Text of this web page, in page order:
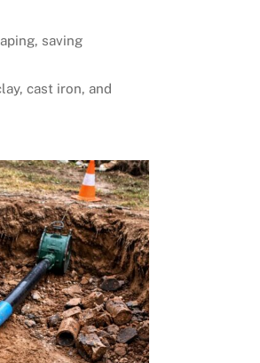
saving
cast iron, and